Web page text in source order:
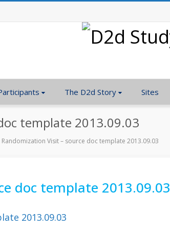
The D2d Story Sites
template 2013.09.03
Randomization Visit – source doc template 2013.09.03
doc template 2013.09.03
2013.09.03